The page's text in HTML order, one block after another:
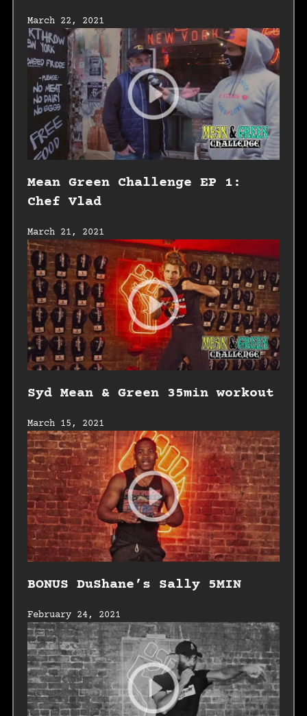
March 22, 2021
Mean Green Challenge EP 1:
Chef Vlad
March 21, 2021
Syd Mean & Green 35min workout
March 15, 2021
BONUS DuShane’s Sally 5MIN
February 24, 2021